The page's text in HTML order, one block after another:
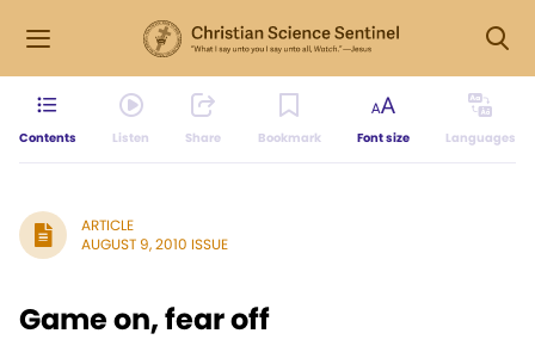
Contents Listen Share Bookmark Font size Languages
ARTICLE
AUGUST 9, 2010 ISSUE
Game on, fear off